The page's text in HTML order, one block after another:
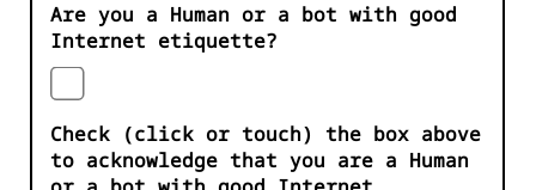
Are you a Human or a bot with good
Internet etiquette?
Check (click or touch) the box above
to acknowledge that you are a Human